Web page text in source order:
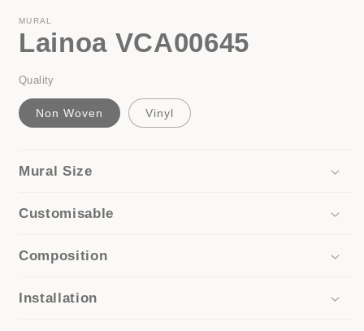
MURAL
Lainoa VCA00645
Quality
Non Woven Vinyl
Mural Size
Customisable
Composition
Installation